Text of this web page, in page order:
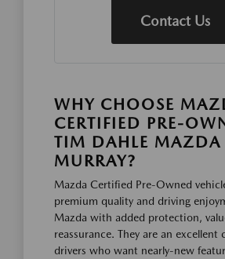
Contact Us
WHY CHOOSE
CERTIFIED PRE-
TIM DAHLE MAZDA
MURRAY?
Mazda Certified Pre-Owned
premium quality and driving
Mazda with added protection,
reassurance. They are an excellent
drivers who want nearly-new